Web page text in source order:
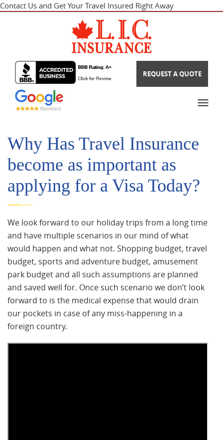
Contact Us and Get Your Travel Insured Right Away
REQUEST A QUOTE
Why Has Travel Insurance
become as important as
applying for a Visa Today?
We look forward to our holiday trips from a long time
and have multiple scenarios in our mind of what
would happen and what not. Shopping budget, travel
budget, sports and adventure budget, amusement
park budget and all such assumptions are planned
and saved well for. Once such scenario we don’t look
forward to is the medical expense that would drain
our pockets in case of any miss-happening in a
foreign country.